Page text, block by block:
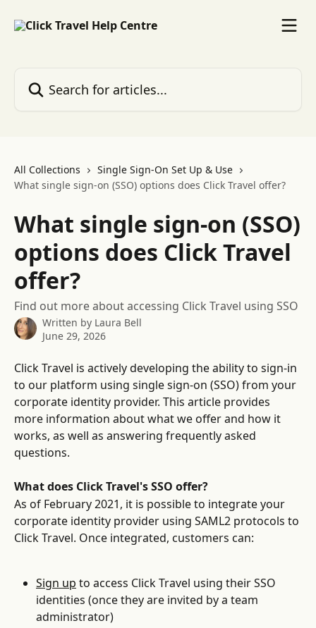
All Collections
Single Sign-On Set Up & Use
What single sign-on (SSO) options does Click Travel offer?
What single sign-on (SSO)
options does Click Travel
offer?
Find out more about accessing Click Travel using SSO
Written by Laura Bell
June 29, 2026
Click Travel is actively developing the ability to sign-in
to our platform using single sign-on (SSO) from your
corporate identity provider. This article provides
more information about what we offer and how it
works, as well as answering frequently asked
questions.
What does Click Travel's SSO offer?
As of February 2021, it is possible to integrate your
corporate identity provider using SAML2 protocols to
Click Travel. Once integrated, customers can:
Sign up to access Click Travel using their SSO
identities (once they are invited by a team
administrator)